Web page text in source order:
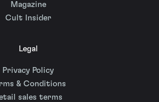
Magazine
Cult Insider
Legal
Privacy Policy
& Conditions
sales terms